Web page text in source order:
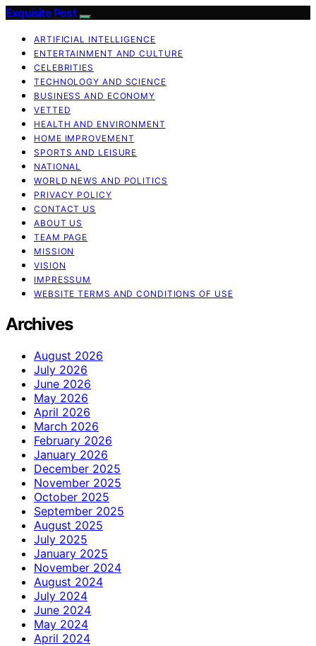
Exquisite Post
ARTIFICIAL INTELLIGENCE
ENTERTAINMENT AND CULTURE
CELEBRITIES
TECHNOLOGY AND SCIENCE
BUSINESS AND ECONOMY
VETTED
HEALTH AND ENVIRONMENT
HOME IMPROVEMENT
SPORTS AND LEISURE
NATIONAL
WORLD NEWS AND POLITICS
PRIVACY POLICY
CONTACT US
ABOUT US
TEAM PAGE
MISSION
VISION
IMPRESSUM
WEBSITE TERMS AND CONDITIONS OF USE
Archives
August 2026
July 2026
June 2026
May 2026
April 2026
March 2026
February 2026
January 2026
December 2025
November 2025
October 2025
September 2025
August 2025
July 2025
January 2025
November 2024
August 2024
July 2024
June 2024
May 2024
April 2024